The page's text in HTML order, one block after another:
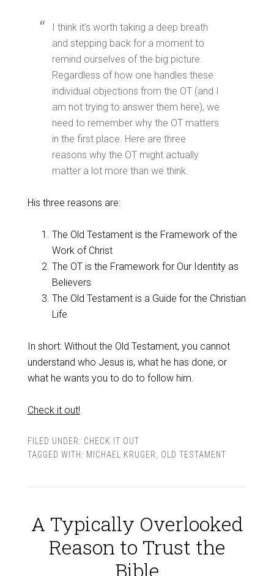
I think it’s worth taking a deep breath
and stepping back for a moment to
remind ourselves of the big picture.
Regardless of how one handles these
individual objections from the OT (and I
am not trying to answer them here), we
need to remember why the OT matters
in the first place. Here are three
reasons why the OT might actually
matter a lot more than we think.
His three reasons are:
The Old Testament is the Framework of the
Work of Christ
The OT is the Framework for Our Identity as
Believers
The Old Testament is a Guide for the Christian
Life
In short: Without the Old Testament, you cannot
understand who Jesus is, what he has done, or
what he wants you to do to follow him.
Check it out!
FILED UNDER: CHECK IT OUT
TAGGED WITH: MICHAEL KRUGER OLD TESTAMENT
A Typically Overlooked
Reason to Trust the
Bible